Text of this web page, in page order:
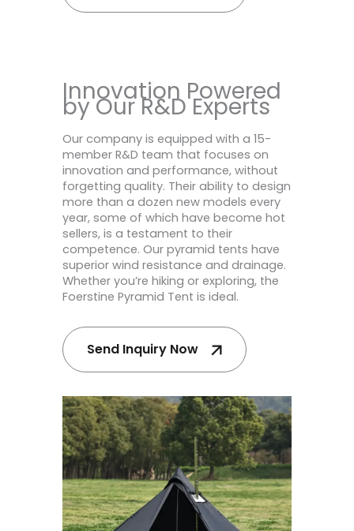
Innovation Powered
by Our R&D Experts
Our company is equipped with a 15-
member R&D team that focuses on
innovation and performance, without
forgetting quality. Their ability to design
more than a dozen new models every
year, some of which have become hot
sellers, is a testament to their
competence. Our pyramid tents have
superior wind resistance and drainage.
Whether you’re hiking or exploring, the
Foerstine Pyramid Tent is ideal.
Send Inquiry Now